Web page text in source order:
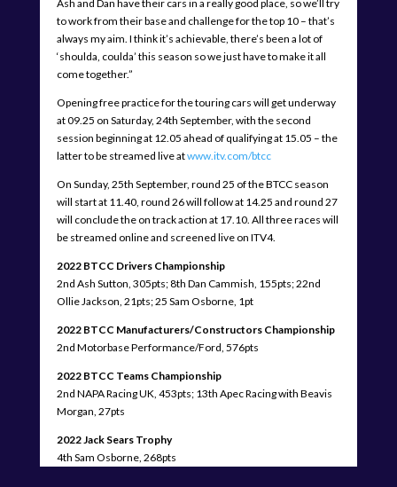
Ash and Dan have their cars in a really good place, so we’ll try
to work from their base and challenge for the top 10 – that’s
always my aim. I think it’s achievable, there’s been a lot of
‘shoulda, coulda’ this season so we just have to make it all
come together.”
Opening free practice for the touring cars will get underway
at 09.25 on Saturday, 24th September, with the second
session beginning at 12.05 ahead of qualifying at 15.05 – the
latter to be streamed live atwww.itv.com/btcc
On Sunday, 25th September, round 25 of the BTCC season
will start at 11.40, round 26 will follow at 14.25 and round 27
will conclude the on track action at 17.10. All three races will
be streamed online and screened live on ITV4.
2022 BTCC Drivers Championship
2nd Ash Sutton, 305pts; 8th Dan Cammish, 155pts; 22nd
Ollie Jackson, 21pts; 25 Sam Osborne, 1pt
2022 BTCC Manufacturers/Constructors Championship
2nd Motorbase Performance/Ford, 576pts
2022 BTCC Teams Championship
2nd NAPA Racing UK, 453pts; 13th Apec Racing with Beavis
Morgan, 27pts
2022 Jack Sears Trophy
4th Sam Osborne, 268pts